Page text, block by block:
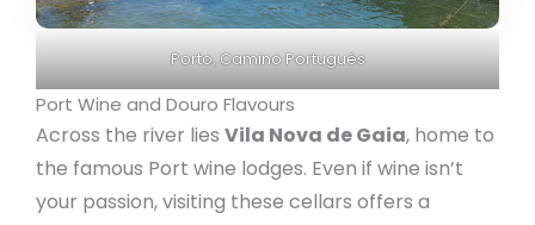
Porto, Camino Portugués
Port Wine and Douro Flavours
Across the river lies Vila Nova de Gaia, home to
the famous Port wine lodges. Even if wine isn’t
your passion, visiting these cellars offers a